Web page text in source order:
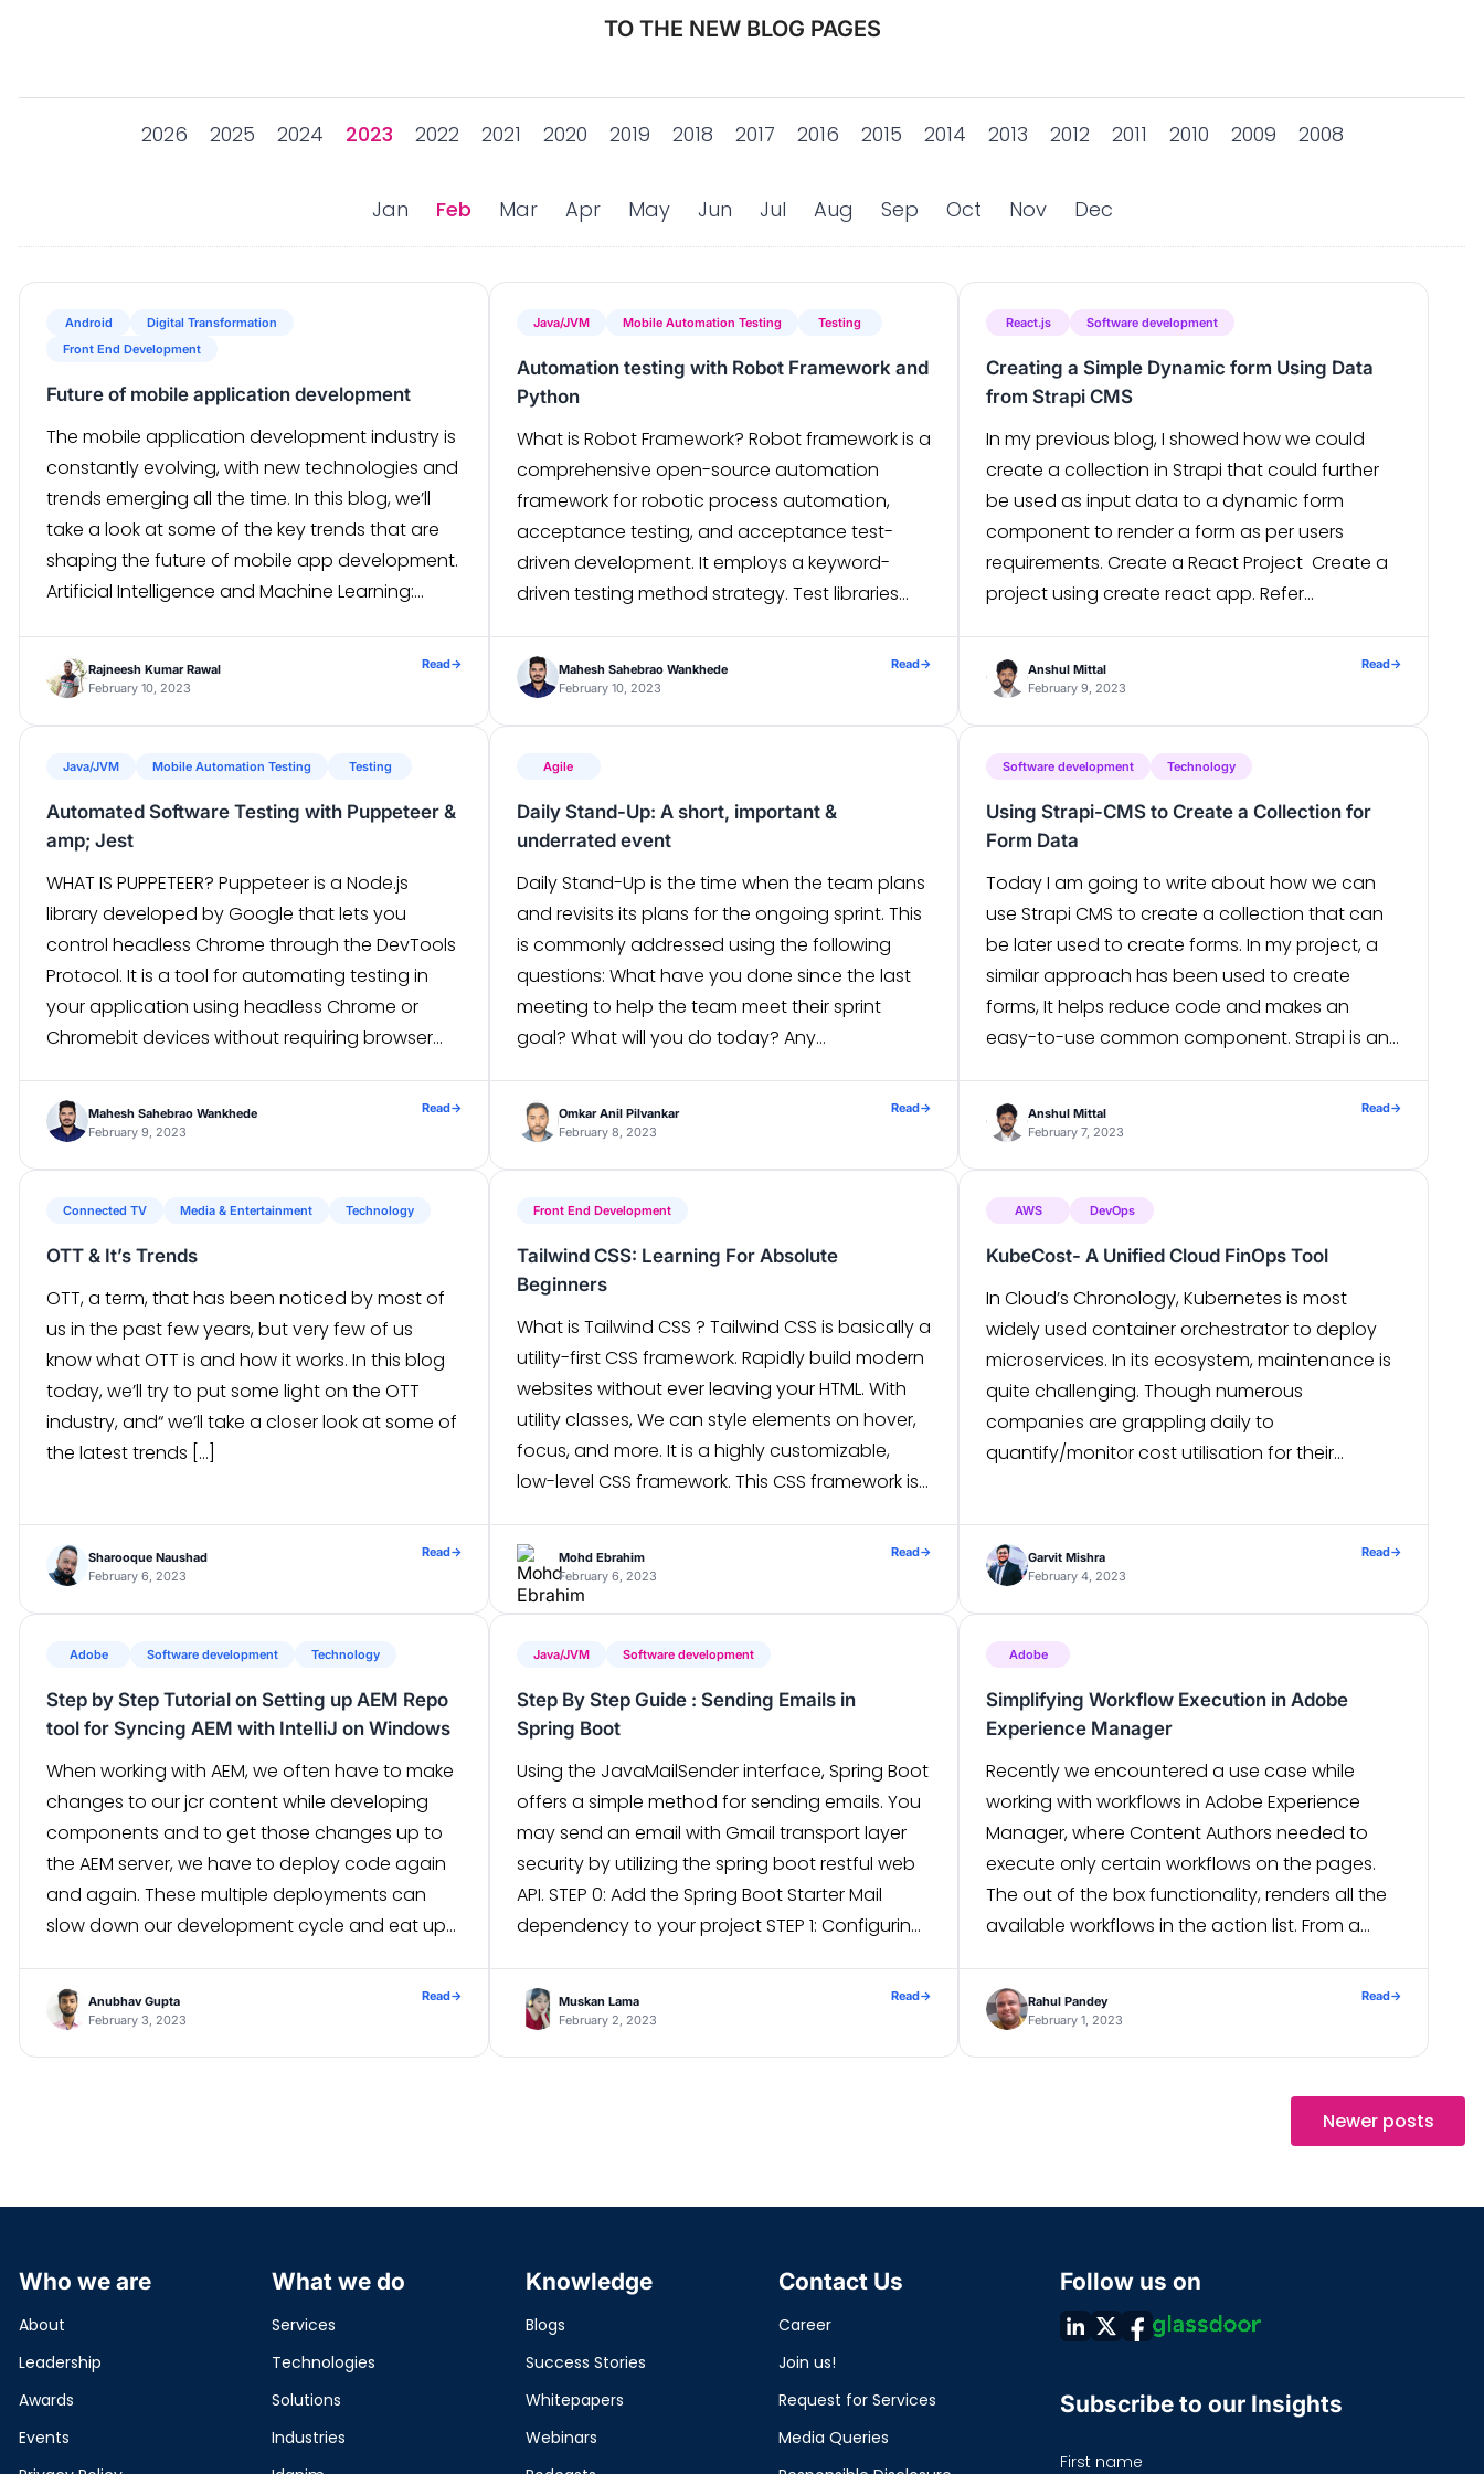
TO THE NEW BLOG PAGES
2026 2025 2024 2023
Jan Feb Mar Apr May Jun Jul Aug Sep Oct Nov Dec
2022 2021 2020 2019 2018 2017 2016 2015 2014 2013 2012 2011 2010 2009 2008
Android
Digital Transformation
Front End Development
Future of mobile application development
The mobile application development industry is
constantly evolving, with new technologies and
trends emerging all the time. In this blog, we’ll
take a look at some of the key trends that are
shaping the future of mobile app development.
Artificial Intelligence and Machine Learning:
(ML) are becoming increasingly important […]
Rajneesh Kumar Rawal
February 10, 2023
Read→
Java/JVM Mobile Automation Testing Testing
Automation testing with Robot Framework and
Python
What is Robot Framework? Robot framework is a
comprehensive open-source automation
framework for robotic process automation,
acceptance testing, and acceptance test-
driven development. It employs a keyword-
driven testing method strategy. Test libraries
can expand the possibilities. Robot Framework is
a generic test automation framework for
Mahesh Sahebrao Wankhede
February 10, 2023
Read→
React.js Software development
Creating a Simple Dynamic form Using Data
from Strapi CMS
In my previous blog, I showed how we could
create a collection in Strapi that could further
be used as input data to a dynamic form
component to render a form as per users
requirements. Create a React Project Create a
project using create react app. Refer
app.html in case of any issues. Install axios […]
Anshul Mittal
February 9, 2023
Read→
Java/JVM Mobile Automation Testing Testing
Automated Software Testing with Puppeteer &
amp; Jest
WHAT IS PUPPETEER? Puppeteer is a Node.js
library developed by Google that lets you
control headless Chrome through the DevTools
Protocol. It is a tool for automating testing in
your application using headless Chrome or
Chromebit devices without requiring browser
PhantomJS. WHAT IS JEST? Jest is a delightful
JavaScript Testing […]
Mahesh Sahebrao Wankhede
February 9, 2023
Read→
Agile
Daily Stand-Up: A short, important &
underrated event
Daily Stand-Up is the time when the team plans
and revisits its plans for the ongoing sprint. This
is commonly addressed using the following
questions: What have you done since the last
meeting to help the team meet their sprint
goal? What will you do today? Any
Sounds Simple? Just 3 […]
Omkar Anil Pilvankar
February 8, 2023
Read→
Software development Technology
Using Strapi-CMS to Create a Collection for
Form Data
Today I am going to write about how we can
use Strapi CMS to create a collection that can
be later used to create forms. In my project, a
similar approach has been used to create
forms, It helps reduce code and makes an
easy-to-use common component. Strapi is an
Anshul Mittal
February 7, 2023
Read→
Connected TV Media & Entertainment Technology
OTT & It’s Trends
OTT, a term, that has been noticed by most of
us in the past few years, but very few of us
know what OTT is and how it works. In this blog
today, we’ll try to put some light on the OTT
industry, and“ we’ll take a closer look at some of
the latest trends […]
Sharooque Naushad
February 6, 2023
Read→
Front End Development
Tailwind CSS: Learning For Absolute
Beginners
What is Tailwind CSS ? Tailwind CSS is basically a
utility-first CSS framework. Rapidly build modern
websites without ever leaving your HTML. With
utility classes, We can style elements on hover,
focus, and more. It is a highly customizable,
low-level CSS framework. This CSS framework is
and rotate-90 […]
Mohd Ebrahim
February 6, 2023
Read→
AWS DevOps
KubeCost- A Unified Cloud FinOps Tool
In Cloud’s Chronology, Kubernetes is most
widely used container orchestrator to deploy
microservices. In its ecosystem, maintenance is
quite challenging. Though numerous
companies are grappling daily to
quantify/monitor cost utilisation for their
Quantify K8s Usage Cost If we could […]
Garvit Mishra
February 4, 2023
Read→
Adobe Software development Technology
Step by Step Tutorial on Setting up AEM Repo
tool for Syncing AEM with IntelliJ on Windows
When working with AEM, we often have to make
changes to our jcr content while developing
components and to get those changes up to
the AEM server, we have to deploy code again
and again. These multiple deployments can
slow down our development cycle and eat up
[…]
Anubhav Gupta
February 3, 2023
Read→
Java/JVM Software development
Step By Step Guide : Sending Emails in
Spring Boot
Using the JavaMailSender interface, Spring Boot
offers a simple method for sending emails. You
may send an email with Gmail transport layer
security by utilizing the spring boot restful web
API. STEP 0: Add the Spring Boot Starter Mail
dependency to your project STEP 1: Configuring
application.properties file, configure […]
Muskan Lama
February 2, 2023
Read→
Adobe
Simplifying Workflow Execution in Adobe
Experience Manager
Recently we encountered a use case while
working with workflows in Adobe Experience
Manager, where Content Authors needed to
execute only certain workflows on the pages.
The out of the box functionality, renders all the
available workflows in the action list. From a
desirable as the Author would need to […]
Rahul Pandey
February 1, 2023
Read→
Newer posts
Who we are
About
Leadership
Awards
Events
What we do
Services
Technologies
Solutions
Industries
Knowledge
Blogs
Success Stories
Whitepapers
Webinars
Contact Us
Career
Join us!
Request for Services
Media Queries
Follow us on
Subscribe to our Insights
First name